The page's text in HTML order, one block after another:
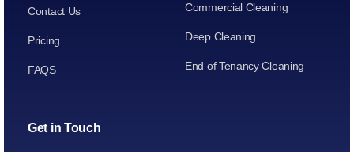
Contact Us
Pricing
FAQS
Commercial Cleaning
Deep Cleaning
End of Tenancy Cleaning
Get in Touch